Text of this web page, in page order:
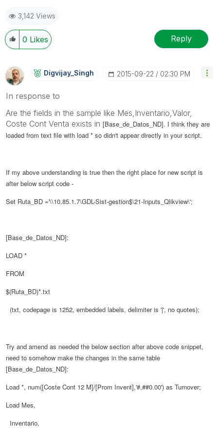
3,142 Views
0 Likes Reply
Digvijay_Singh ‎2015-09-22 02:30 PM
In response to
Are the fields in the sample like Mes,Inventario,Valor,
Coste Cont Venta exists in [Base_de_Datos_ND]. I think they are
loaded from text file with load * so didn't appear directly in your script.
If my above understanding is true then the right place for new script is
after below script code -
Set Ruta_BD ='\\10.85.1.7\GDL-Sist-gestion$\21-Inputs_Qlikview\';
[Base_de_Datos_ND]:
LOAD *
FROM
$(Ruta_BD)*.txt
(txt, codepage is 1252, embedded labels, delimiter is '|', no quotes);
Try and amend as needed the below section after above code snippet,
need to somehow make the changes in the same table
[Base_de_Datos_ND]:
Load *, num([Coste Cont 12 M]/[Prom Invent],'#,##0.00') as Turnover;
Load Mes,
Inventario,